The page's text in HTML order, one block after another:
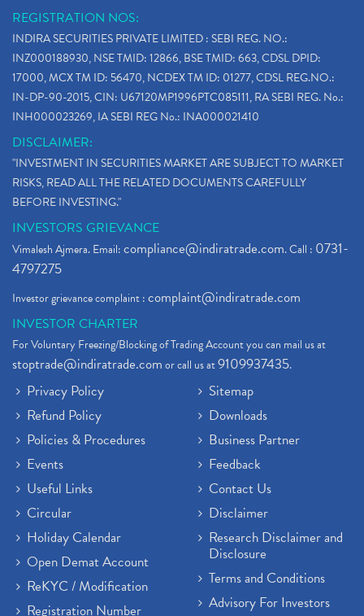
REGISTRATION NOS:
INDIRA SECURITIES PRIVATE LIMITED : SEBI REG. NO.:
INZ000188930, NSE TMID: 12866, BSE TMID: 663, CDSL DPID:
17000, MCX TM ID: 56470, NCDEX TM ID: 01277, CDSL REG.NO.:
IN-DP-90-2015, CIN: U67120MP1996PTC085111, RA SEBI REG. No.:
INH000023269, IA SEBI REG No.: INA000021410
DISCLAIMER:
"INVESTMENT IN SECURITIES MARKET ARE SUBJECT TO MARKET
RISKS, READ ALL THE RELATED DOCUMENTS CAREFULLY
BEFORE INVESTING."
INVESTORS GRIEVANCE
Vimalesh Ajmera. Email:compliance@indiratrade.com. Call : 0731-
4797275
Investor grievance complaint :complaint@indiratrade.com
INVESTOR CHARTER
For Voluntary Freezing/Blocking of Trading Account you can mail us at
stoptrade@indiratrade.comor call us at9109937435.
Privacy Policy
Refund Policy
Policies & Procedures
Events
Useful Links
Circular
Holiday Calendar
Open Demat Account
ReKYC / Modification
Registration Number
Sitemap
Downloads
Business Partner
Feedback
Contact Us
Disclaimer
Research Disclaimer and
Disclosure
Terms and Conditions
Advisory For Investors